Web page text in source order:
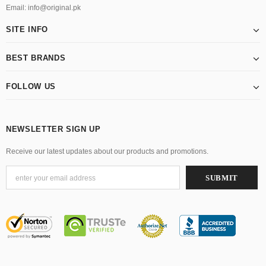
Email: info@original.pk
SITE INFO
BEST BRANDS
FOLLOW US
NEWSLETTER SIGN UP
Receive our latest updates about our products and promotions.